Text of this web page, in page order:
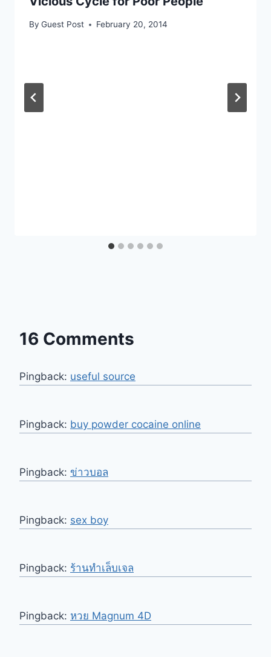
By Guest Post February 20, 2014
16 Comments
Pingback: useful source
Pingback: buy powder cocaine online
Pingback: ข่าวบอล
Pingback: sex boy
Pingback: ร้านทำเล็บเจล
Pingback: หวย Magnum 4D